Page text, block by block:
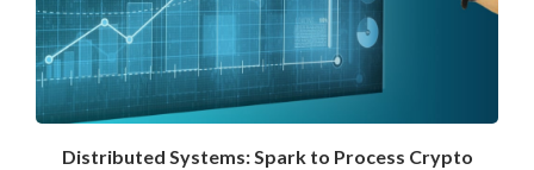
Distributed Systems: Spark to Process Crypto